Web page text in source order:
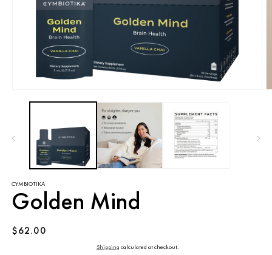
media
CYMBIOTIKA
Golden Mind
Regular
$62.00
Shipping calculated at checkout.